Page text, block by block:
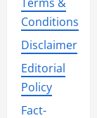
Conditions
Disclaimer
Editorial
Policy
Fact-